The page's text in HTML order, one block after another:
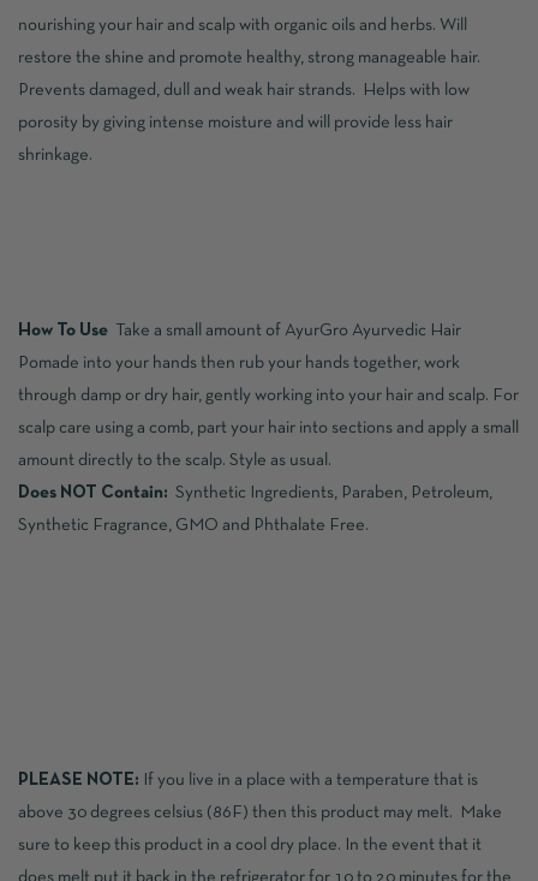
nourishing your hair and scalp with organic oils and herbs. Will
restore the shine and promote healthy, strong manageable hair.
Prevents damaged, dull and weak hair strands. Helps with low
porosity by giving intense moisture and will provide less hair
shrinkage.
How To Use
Take a small amount of AyurGro Ayurvedic Hair
Pomade into your hands then rub your hands together, work
through damp or dry hair, gently working into your hair and scalp. For
scalp care using a comb, part your hair into sections and apply a small
amount directly to the scalp. Style as usual.
Does NOT Contain: Synthetic Ingredients, Paraben, Petroleum,
Synthetic Fragrance, GMO and Phthalate Free.
PLEASE NOTE: If you live in a place with a temperature that is
above 30 degrees celsius (86F) then this product may melt. Make
sure to keep this product in a cool dry place. In the event that it
does melt put it back in the refrigerator for 10 to 20 minutes for the